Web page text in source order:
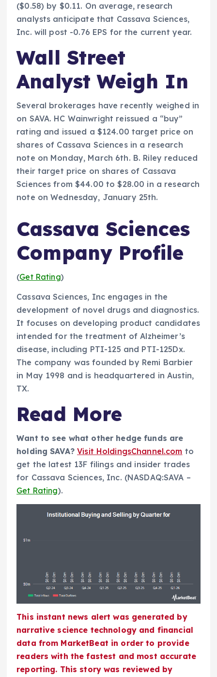
($0.58) by $0.11. On average, research
analysts anticipate that Cassava Sciences,
Inc. will post -0.76 EPS for the current year.
Wall Street
Analyst Weigh In
Several brokerages have recently weighed in
on SAVA. HC Wainwright reissued a “buy”
rating and issued a $124.00 target price on
shares of Cassava Sciences in a research
note on Monday, March 6th. B. Riley reduced
their target price on shares of Cassava
Sciences from $44.00 to $28.00 in a research
note on Wednesday, January 25th.
Cassava Sciences
Company Profile
(Get Rating)
Cassava Sciences, Inc engages in the
development of novel drugs and diagnostics.
It focuses on developing product candidates
intended for the treatment of Alzheimer’s
disease, including PTI-125 and PTI-125Dx.
The company was founded by Remi Barbier
in May 1998 and is headquartered in Austin,
TX.
Read More
Want to see what other hedge funds are
holding SAVA? Visit HoldingsChannel.com to
get the latest 13F filings and insider trades
for Cassava Sciences, Inc. (NASDAQ:SAVA –
Get Rating).
This instant news alert was generated by
narrative science technology and financial
data from MarketBeat in order to provide
readers with the fastest and most accurate
reporting. This story was reviewed by